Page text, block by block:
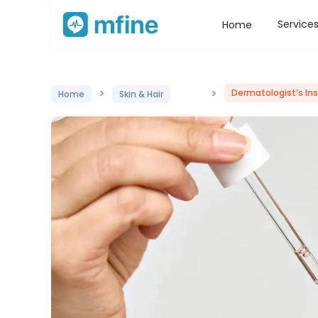
Home Services
Home > Skin & Hair > Dermatologist’s